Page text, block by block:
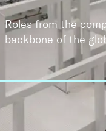
Roles from the
backbone of the